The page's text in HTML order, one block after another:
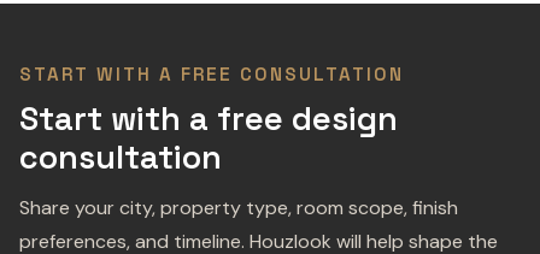
START WITH A FREE CONSULTATION
Start with a free design
consultation
Share your city, property type, room scope, finish
preferences, and timeline. Houzlook will help shape the